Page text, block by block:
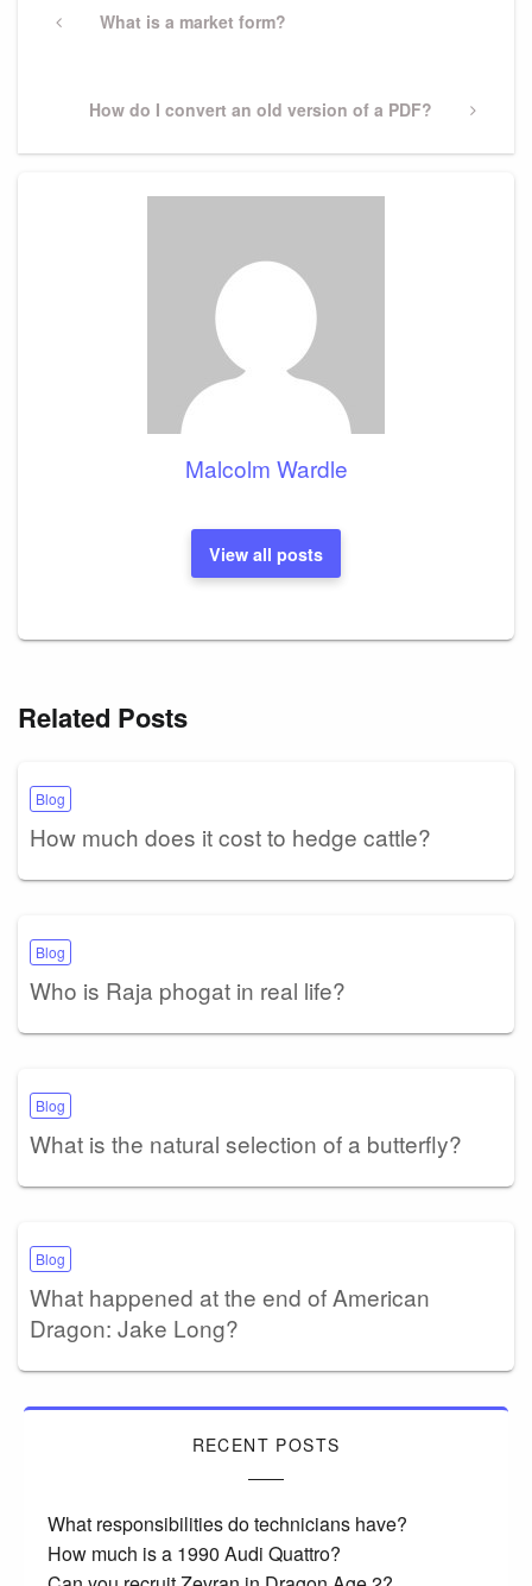
navigation
PreviousWhat is a market form?
Next
How do I convert an old version of a PDF?
Malcolm Wardle
View all posts
Related Posts
Blog
How much does it cost to hedge cattle?
Blog
Who is Raja phogat in real life?
Blog
What is the natural selection of a butterfly?
Blog
What happened at the end of American
Dragon: Jake Long?
RECENT POSTS
What responsibilities do technicians have?
How much is a 1990 Audi Quattro?